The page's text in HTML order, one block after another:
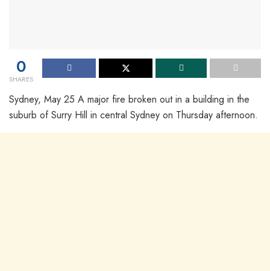
0
SHARES
Sydney, May 25 A major fire broken out in a building in the
suburb of Surry Hill in central Sydney on Thursday afternoon.